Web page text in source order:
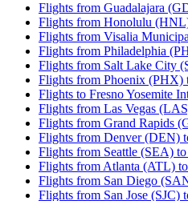
Flights from Guadalajara
Flights from Honolulu
Flights from Visalia
Flights from Philadelphia
Flights from Salt Lake City
Flights from Phoenix (PHX)
Flights to Fresno Yosemite
Flights from Las Vegas
Flights from Grand Rapids
Flights from Denver (DEN)
Flights from Seattle (SEA)
Flights from Atlanta (ATL)
Flights from San Diego
Flights from San Jose (SJC)